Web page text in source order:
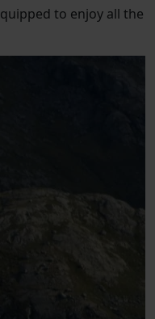
to enjoy all the